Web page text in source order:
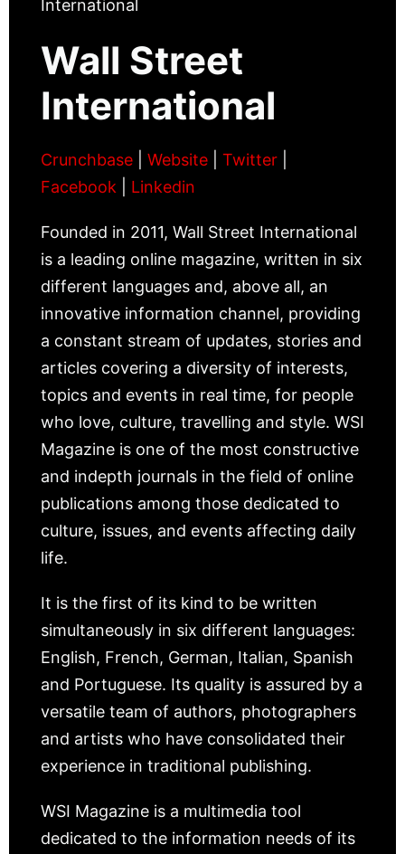
Wall Street
International
Crunchbase Website Twitter
Facebook
Linkedin
Founded in 2011, Wall Street International
is a leading online magazine, written in six
different languages and, above all, an
innovative information channel, providing
a constant stream of updates, stories and
articles covering a diversity of interests,
topics and events in real time, for people
who love, culture, travelling and style. WSI
Magazine is one of the most constructive
and indepth journals in the field of online
publications among those dedicated to
culture, issues, and events affecting daily
life.
It is the first of its kind to be written
simultaneously in six different languages:
English, French, German, Italian, Spanish
and Portuguese. Its quality is assured by a
versatile team of authors, photographers
and artists who have consolidated their
experience in traditional publishing.
WSI Magazine is a multimedia tool
dedicated to the information needs of its